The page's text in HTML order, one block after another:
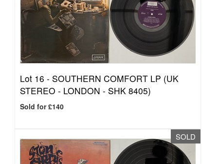
Lot 16 - SOUTHERN COMFORT LP (UK
STEREO - LONDON - SHK 8405)
Sold for £140
SOLD